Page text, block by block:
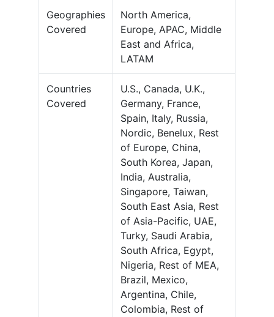
Geographies
Covered
North America,
Europe, APAC, Middle
East and Africa,
LATAM
Countries
Covered
U.S., Canada, U.K.,
Germany, France,
Spain, Italy, Russia,
Nordic, Benelux, Rest
of Europe, China,
South Korea, Japan,
India, Australia,
Singapore, Taiwan,
South East Asia, Rest
of Asia-Pacific, UAE,
Turky, Saudi Arabia,
South Africa, Egypt,
Nigeria, Rest of MEA,
Brazil, Mexico,
Argentina, Chile,
Colombia, Rest of